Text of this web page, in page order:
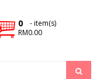
- item(s)
0
RM0.00